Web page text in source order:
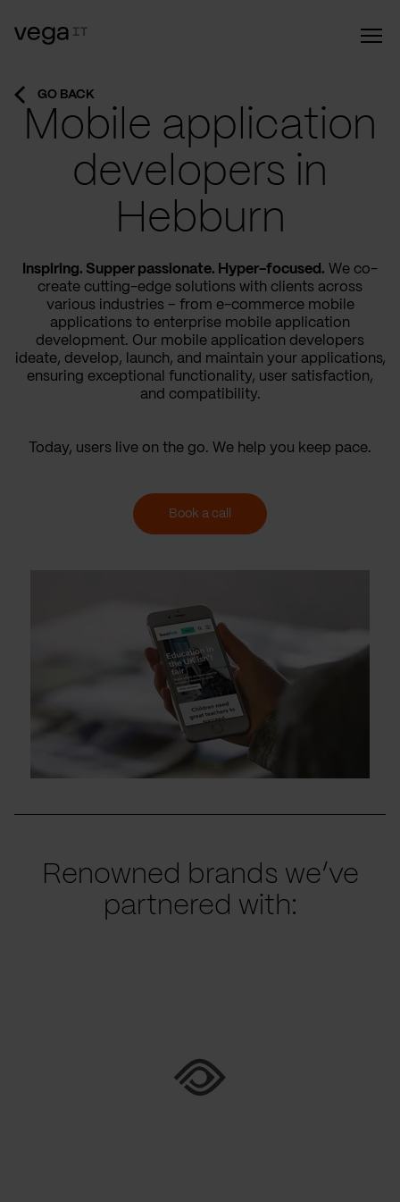
GO BACK
Mobile application
developers in
Hebburn
Inspiring. Supper passionate. Hyper-focused. We co-
create cutting-edge solutions with clients across
various industries – from e-commerce mobile
applications to enterprise mobile application
development. Our mobile application developers
ideate, develop, launch, and maintain your applications,
ensuring exceptional functionality, user satisfaction,
and compatibility.
Today, users live on the go. We help you keep pace.
Book a call
Renowned brands we’ve
partnered with: